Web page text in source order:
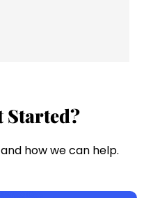
Started?
how we can help.